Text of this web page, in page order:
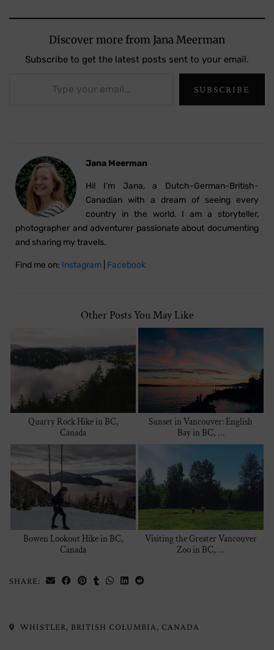
Discover more from Jana Meerman
Subscribe to get the latest posts sent to your email.
SUBSCRIBE
Jana Meerman
Hi! I’m Jana, a Dutch-German-British-
Canadian with a dream of seeing every
country in the world. I am a storyteller,
photographer and adventurer passionate about documenting
and sharing my travels.
Find me on: Instagram Facebook
Other Posts You May Like
Quarry Rock Hike in BC,
Canada
Sunset in Vancouver: English
Bay in BC, …
Bowen Lookout Hike in BC,
Canada
Visiting the Greater Vancouver
Zoo in BC, …
SHARE:
WHISTLER, BRITISH COLUMBIA, CANADA